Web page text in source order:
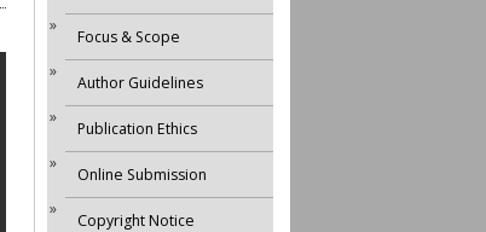
Focus & Scope
Author Guidelines
Publication Ethics
Online Submission
Copyright Notice